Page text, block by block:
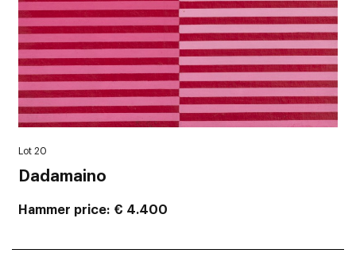
Lot 20
Dadamaino
Hammer price € 4.400